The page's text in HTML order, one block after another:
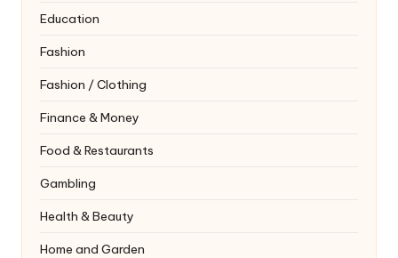
Education
Fashion
Fashion / Clothing
Finance & Money
Food & Restaurants
Gambling
Health & Beauty
Home and Garden